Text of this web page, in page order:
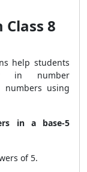
8
help students
in number
numbers using
in a base-5
of 5.